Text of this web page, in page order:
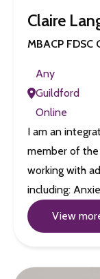
Claire
MBACP
Any
Guildford
Online
I am an
member of the
working with
including:
View